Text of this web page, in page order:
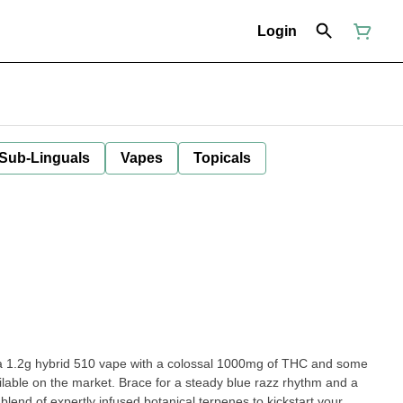
Login
Linguals Vapes Topicals
1.2g hybrid 510 vape with a colossal 1000mg of THC and some
on the market. Brace for a steady blue razz rhythm and a